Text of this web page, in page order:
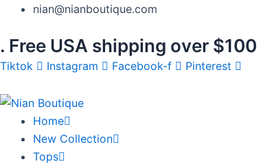
Skip
content
nian@nianboutique.com
. Free USA shipping over $100
Tiktok Instagram Facebook-f Pinterest
Home
New Collection
Tops
Products